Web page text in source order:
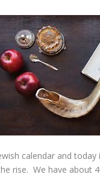
calendar and
rise. We have about